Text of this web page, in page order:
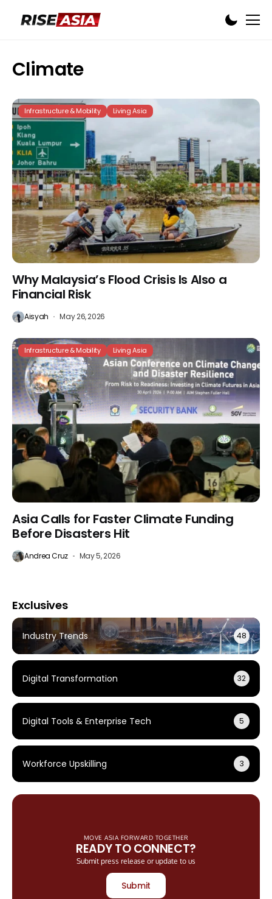
Climate
Infrastructure & Mobility Living Asia
Why Malaysia’s Flood Crisis Is Also a
Financial Risk
Aisyah May 26, 2026
Infrastructure & Mobility Living Asia
Asia Calls for Faster Climate Funding
Before Disasters Hit
Andrea Cruz May 5, 2026
Exclusives
Industry Trends 48
Digital Transformation 32
Digital Tools & Enterprise Tech 5
Workforce Upskilling 3
MOVE ASIA FORWARD TOGETHER
READY TO CONNECT?
Submit press release or update to us
Submit